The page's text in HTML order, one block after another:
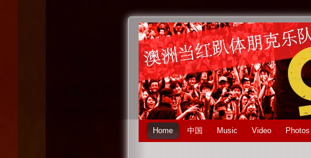
Home 中国 Music Video Photos